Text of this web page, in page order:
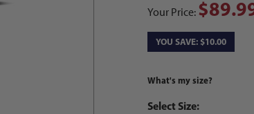
Your Price:
YOU SAVE: $10.00
What's my size?
Select Size: